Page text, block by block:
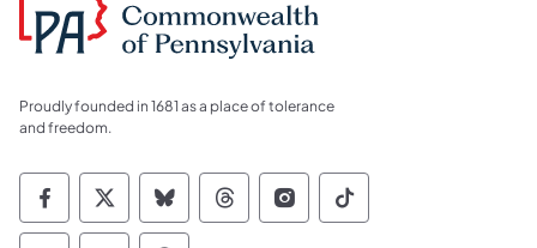
Proudly founded in 1681 as a place of tolerance
and freedom.
Commonwealth of Pennsylvania Social
Commonwealth of Pennsylvania
Commonwealth of Pennsylvania
Commonwealth of
Commonwealth of
Commonwealth